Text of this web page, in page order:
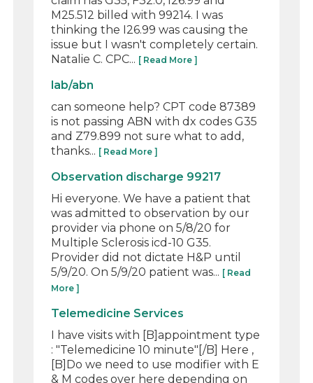
M25.512 billed with 99214. I was
thinking the I26.99 was causing the
issue but I wasn't completely certain.
Natalie C. CPC... [ Read More ]
lab/abn
can someone help? CPT code 87389
is not passing ABN with dx codes G35
and Z79.899 not sure what to add,
thanks... [ Read More ]
Observation discharge 99217
Hi everyone. We have a patient that
was admitted to observation by our
provider via phone on 5/8/20 for
Multiple Sclerosis icd-10 G35.
Provider did not dictate H&P until
5/9/20. On 5/9/20 patient was... [ Read
More ]
Telemedicine Services
I have visits with [B]appointment type
: "Telemedicine 10 minute"[/B] Here ,
[B]Do we need to use modifier with E
& M codes over here depending on